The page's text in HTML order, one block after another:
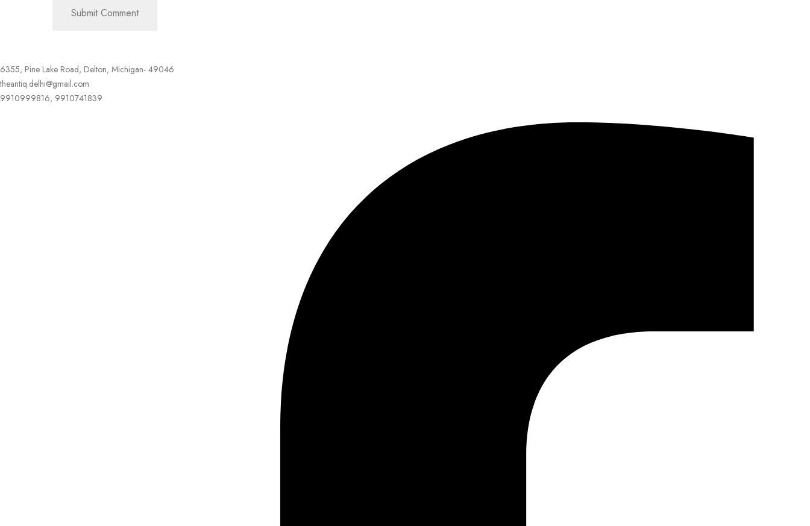
6355, Pine Lake Road, Delton, Michigan- 49046
theantiq.delhi@gmail.com
9910999816, 9910741839